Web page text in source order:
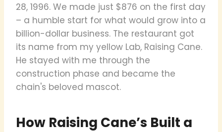
28, 1996. We made just $876 on the first day
– a humble start for what would grow into a
billion-dollar business. The restaurant got
its name from my yellow Lab, Raising Cane.
He stayed with me through the
construction phase and became the
chain's beloved mascot.
How Raising Cane’s Built a